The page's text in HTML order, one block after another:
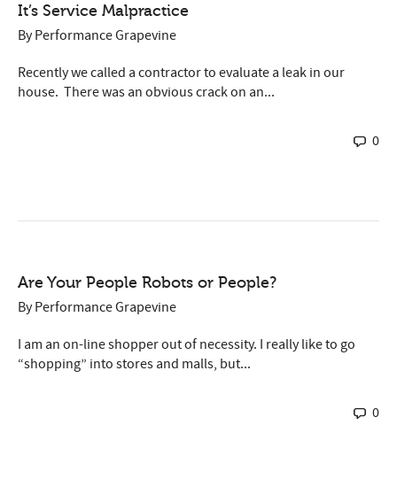
It’s Service Malpractice
ByPerformance Grapevine
Recently we called a contractor to evaluate a leak in our
house. There was an obvious crack on an...
0
Are Your People Robots or People?
ByPerformance Grapevine
I am an on-line shopper out of necessity. I really like to go
“shopping” into stores and malls, but...
0